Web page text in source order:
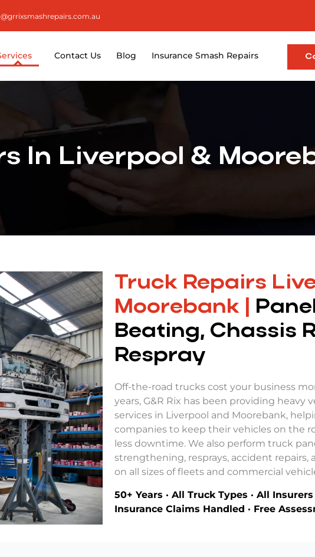
Contact Us Blog Insurance Smash Repairs
In Liverpool &
Truck Repairs
Moorebank |
Beating, Chassis
Respray
Off-the-road trucks cost your business
years, G&R Rix has been providing heavy
services in Liverpool and Moorebank,
companies to keep their vehicles on the
less downtime. We also perform truck
strengthening, resprays, accident repairs,
on all sizes of fleets and commercial
50+ Years · All Truck Types · All
Insurance Claims Handled · Free